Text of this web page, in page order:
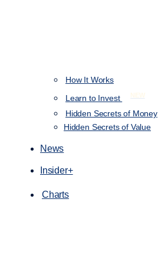
How It Works
Learn to Invest
NEW
Hidden Secrets of Money
Hidden Secrets of Value
News
Insider+
Charts